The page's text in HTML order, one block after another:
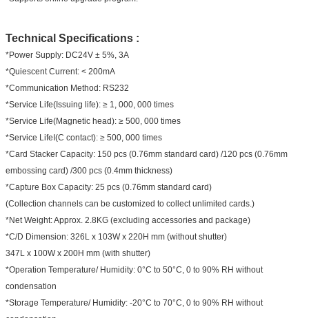
Technical Specifications :
*Power Supply: DC24V ± 5%, 3A
*Quiescent Current: < 200mA
*Communication Method: RS232
*Service Life(Issuing life): ≥ 1, 000, 000 times
*Service Life(Magnetic head): ≥ 500, 000 times
*Service LifeI(C contact): ≥ 500, 000 times
*Card Stacker Capacity: 150 pcs (0.76mm standard card) /120 pcs (0.76mm
embossing card) /300 pcs (0.4mm thickness)
*Capture Box Capacity: 25 pcs (0.76mm standard card)
(Collection channels can be customized to collect unlimited cards.)
*Net Weight: Approx. 2.8KG (excluding accessories and package)
*C/D Dimension: 326L x 103W x 220H mm (without shutter)
347L x 100W x 200H mm (with shutter)
*Operation Temperature/ Humidity: 0°C to 50°C, 0 to 90% RH without
condensation
*Storage Temperature/ Humidity: -20°C to 70°C, 0 to 90% RH without